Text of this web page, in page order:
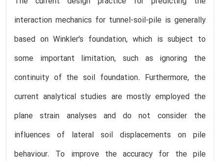
interaction mechanics for tunnel-soil-pile is generally
based on Winkler’s foundation, which is subject to
some important limitation, such as ignoring the
continuity of the soil foundation. Furthermore, the
current analytical studies are mostly employed the
plane strain analyses and do not consider the
influences of lateral soil displacements on pile
behaviour. To improve the accuracy for the pile